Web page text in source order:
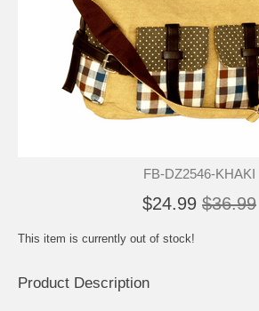
FB-DZ2546-KHAKI
$24.99 $36.99
This item is currently out of stock!
Product Description